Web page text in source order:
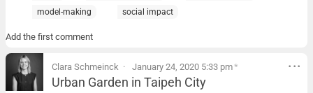
model-making
social impact
Add the first comment
Clara Schmeinck January 24, 2020 5:33 pm*
Urban Garden in Taipeh City